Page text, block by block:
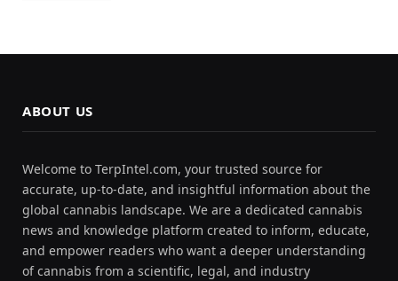
ABOUT US
Welcome to TerpIntel.com, your trusted source for
accurate, up-to-date, and insightful information about the
global cannabis landscape. We are a dedicated cannabis
news and knowledge platform created to inform, educate,
and empower readers who want a deeper understanding
of cannabis from a scientific, legal, and industry